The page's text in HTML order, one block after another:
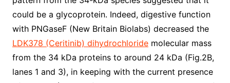
could be a glycoprotein. Indeed, digestive function
with PNGaseF (New Britain Biolabs) decreased the
LDK378 (Ceritinib) dihydrochloridemolecular mass
from the 34 kDa proteins to around 24 kDa (Fig.2B,
lanes 1 and 3), in keeping with the current presence